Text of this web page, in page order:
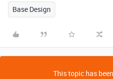
Base Design
This topic has